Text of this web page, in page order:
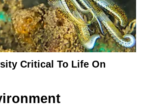
Critical To Life On